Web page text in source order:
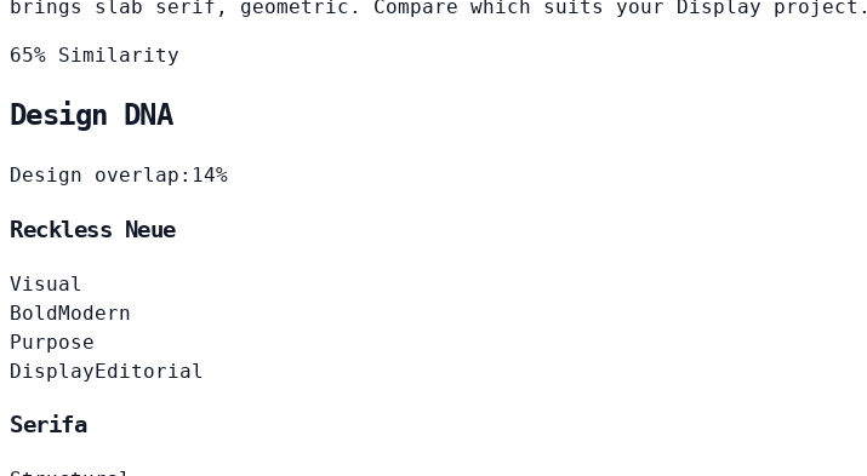
brings slab serif, geometric. Compare which suits your Display project.
65% Similarity
Design DNA
Design overlap: 14%
Reckless Neue
Visual
BoldModern
Purpose
DisplayEditorial
Serifa